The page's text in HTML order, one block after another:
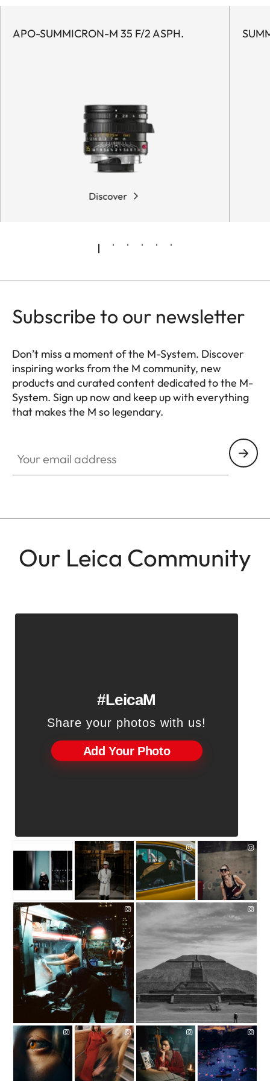
APO-SUMMICRON-M 35 F/2 ASPH.
Discover
Subscribe to our newsletter
Don’t miss a moment of the M-System. Discover
inspiring works from the M community, new
products and curated content dedicated to the M-
System. Sign up now and keep up with everything
that makes the M so legendary.
Our Leica Community